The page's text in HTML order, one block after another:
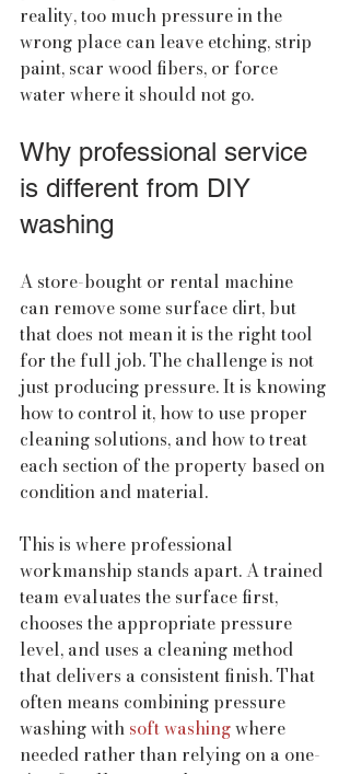
reality, too much pressure in the
wrong place can leave etching, strip
paint, scar wood fibers, or force
water where it should not go.
Why professional service
is different from DIY
washing
A store-bought or rental machine
can remove some surface dirt, but
that does not mean it is the right tool
for the full job. The challenge is not
just producing pressure. It is knowing
how to control it, how to use proper
cleaning solutions, and how to treat
each section of the property based on
condition and material.
This is where professional
workmanship stands apart. A trained
team evaluates the surface first,
chooses the appropriate pressure
level, and uses a cleaning method
that delivers a consistent finish. That
often means combining pressure
washing with soft washing where
needed rather than relying on a one-